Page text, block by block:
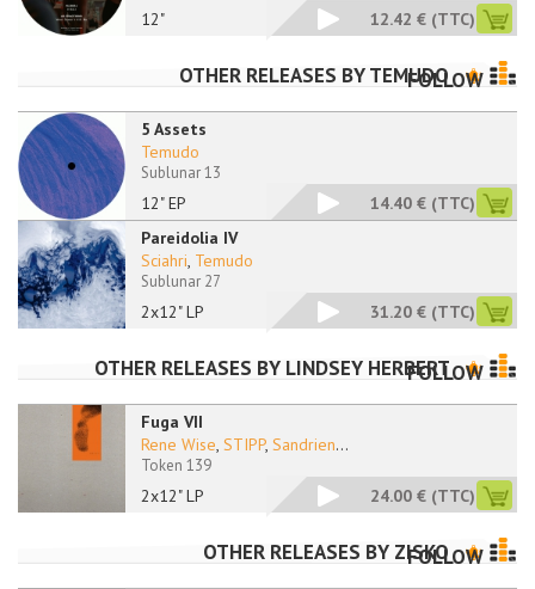
12" 12.42 € (TTC)
OTHER RELEASES BYTEMUDOFOLLOW
5 Assets
12" EP
Temudo
Sublunar 13
14.40 € (TTC)
Pareidolia IV
2x12" LP
Sciahri, Temudo
Sublunar 27
31.20 € (TTC)
OTHER RELEASES BY LINDSEY HERBERT
FOLLOW
Fuga VII
2x12" LP
Rene Wise, STIPP, Sandrien...
Token 139
24.00 € (TTC)
OTHER RELEASES BY ZISKO
FOLLOW